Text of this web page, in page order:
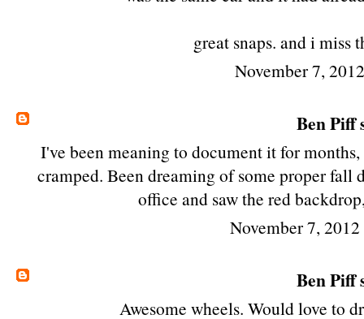
great snaps. and i miss
November 7,
Ben Piff
I've been meaning to document it for
cramped. Been dreaming of some proper fall
office and saw the red
November 7,
Ben Piff
Awesome wheels. Would love to